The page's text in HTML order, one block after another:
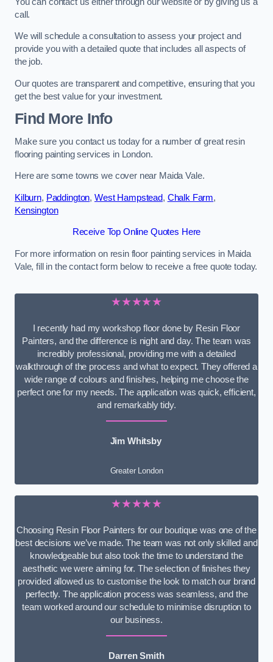
call.
We will schedule a consultation to assess your project and
provide you with a detailed quote that includes all aspects of
the job.
Our quotes are transparent and competitive, ensuring that you
get the best value for your investment.
Find More Info
Make sure you contact us today for a number of great resin
flooring painting services in London.
Here are some towns we cover near Maida Vale.
Kilburn, Paddington, West Hampstead, Chalk Farm,
Kensington
Receive Top Online Quotes Here
For more information on resin floor painting services in Maida
Vale, fill in the contact form below to receive a free quote today.
★★★★★
I recently had my workshop floor done by Resin Floor
Painters, and the difference is night and day. The team was
incredibly professional, providing me with a detailed
walkthrough of the process and what to expect. They offered a
wide range of colours and finishes, helping me choose the
perfect one for my needs. The application was quick, efficient,
and remarkably tidy.
Jim Whitsby
Greater London
★★★★★
Choosing Resin Floor Painters for our boutique was one of the
best decisions we’ve made. The team was not only skilled and
knowledgeable but also took the time to understand the
aesthetic we were aiming for. The selection of finishes they
provided allowed us to customise the look to match our brand
perfectly. The application process was seamless, and the
team worked around our schedule to minimise disruption to
our business.
Darren Smith